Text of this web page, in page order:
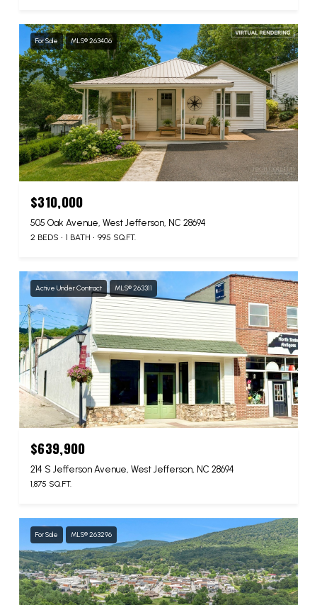
For Sale MLS® 263406
$310,000
505 Oak Avenue, West Jefferson, NC 28694
2 BEDS 1 BATH 995 SQ.FT.
Active Under Contract MLS® 263311
$639,900
214 S Jefferson Avenue, West Jefferson, NC 28694
1,875 SQ.FT.
For Sale MLS® 263296